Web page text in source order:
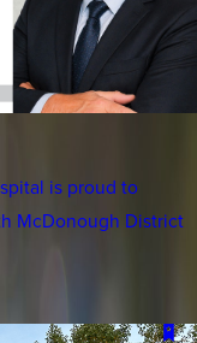
is proud to
McDonough District